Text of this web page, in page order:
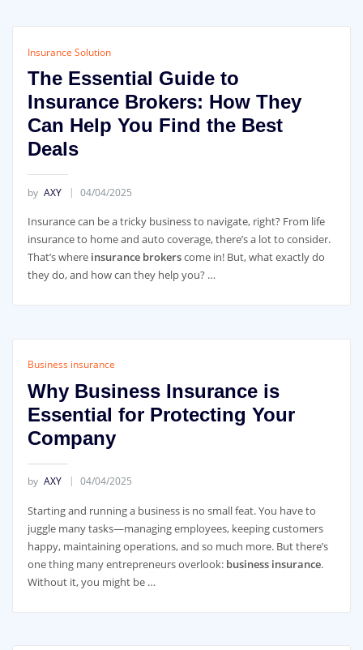
Insurance Solution
The Essential Guide to
Insurance Brokers: How They
Can Help You Find the Best
Deals
by AXY 04/04/2025
Insurance can be a tricky business to navigate, right? From life
insurance to home and auto coverage, there’s a lot to consider.
That’s where insurance brokerscome in! But, what exactly do
they do, and how can they help you? …
Business insurance
Why Business Insurance is
Essential for Protecting Your
Company
by AXY 04/04/2025
Starting and running a business is no small feat. You have to
juggle many tasks—managing employees, keeping customers
happy, maintaining operations, and so much more. But there’s
one thing many entrepreneurs overlook: business insurance.
Without it, you might be …